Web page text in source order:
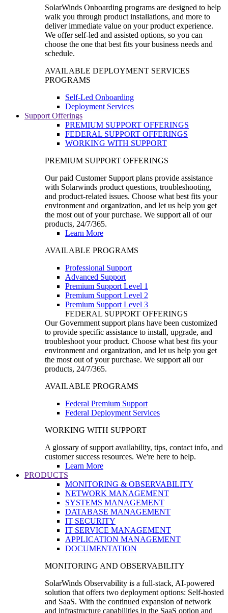
SolarWinds Onboarding programs are designed to help
walk you through product installations, and more to
deliver immediate value on your product experience.
We offer self-led and assisted options, so you can
choose the one that best fits your business needs and
schedule.
AVAILABLE DEPLOYMENT SERVICES
PROGRAMS
Self-Led Onboarding
Deployment Services
Support Offerings
PREMIUM SUPPORT OFFERINGS
FEDERAL SUPPORT OFFERINGS
WORKING WITH SUPPORT
PREMIUM SUPPORT OFFERINGS
Our paid Customer Support plans provide assistance
with Solarwinds product questions, troubleshooting,
and product-related issues. Choose what best fits your
environment and organization, and let us help you get
the most out of your purchase. We support all of our
products, 24/7/365.
Learn More
AVAILABLE PROGRAMS
Professional Support
Advanced Support
Premium Support Level 1
Premium Support Level 2
Premium Support Level 3
FEDERAL SUPPORT OFFERINGS
Our Government support plans have been customized
to provide specific assistance to install, upgrade, and
troubleshoot your product. Choose what best fits your
environment and organization, and let us help you get
the most out of your purchase. We support all our
products, 24/7/365.
AVAILABLE PROGRAMS
Federal Premium Support
Federal Deployment Services
WORKING WITH SUPPORT
A glossary of support availability, tips, contact info, and
customer success resources. We're here to help.
Learn More
PRODUCTS
MONITORING & OBSERVABILITY
NETWORK MANAGEMENT
SYSTEMS MANAGEMENT
DATABASE MANAGEMENT
IT SECURITY
IT SERVICE MANAGEMENT
APPLICATION MANAGEMENT
DOCUMENTATION
MONITORING AND OBSERVABILITY
SolarWinds Observability is a full-stack, AI-powered
solution that offers two deployment options: Self-hosted
and SaaS. With the continued expansion of network
and infrastructure capabilities in the SaaS option and